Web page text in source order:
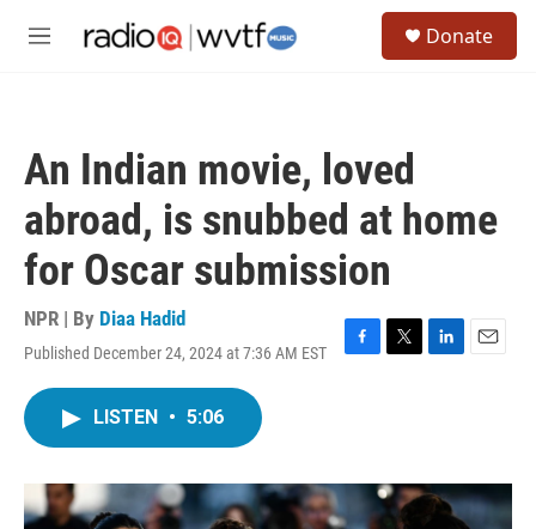
M
Donate
An Indian movie, loved
abroad, is snubbed at home
for Oscar submission
NPR | By Diaa Hadid
Published December 24, 2024 at 7:36 AM EST
F
o
k
T
r
L
I
n
E
LISTEN • 5:06